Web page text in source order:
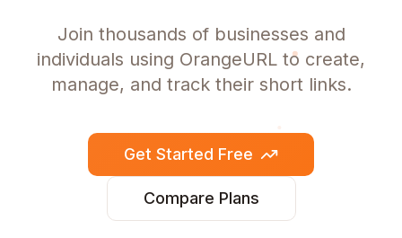
Join thousands of businesses and
individuals using OrangeURL to create,
manage, and track their short links.
Get Started Free
Compare Plans